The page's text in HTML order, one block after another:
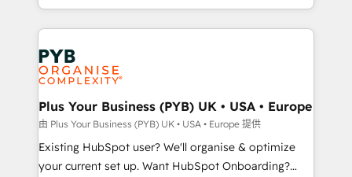
new to HubSpot or seeking to turn around a poor
install, our team have the change management
expertise to deliver the solutions you need.
lead scoring and revenue reporting. HubSpot,
Salesforce and integrated enterprise stacks. Digital
Marketing, Answer Engine Optimisation, and
Generative Engine Optimisation (AI Search),
HubSpot Content Hub, WordPress development,
B2B SEO, paid media, and content. We work with
enterprise and growth-led companies across
technology, professional services, financial services
and industrial sectors. Offices in Johannesburg, Cape
Plus Your Business (PYB) UK • USA • Europe
由 Plus Your Business (PYB) UK • USA • Europe 提供
Existing HubSpot user? We'll organise & optimize
your current set up. Want HubSpot Onboarding?